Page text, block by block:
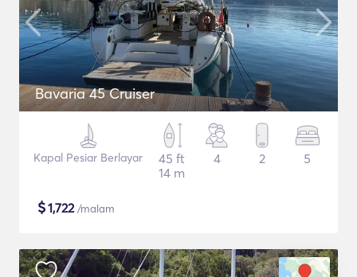
Bavaria 45 Cruiser
Kapal Pesiar Berlayar
45 ft
14 m
4 2 5
$1,722/malam